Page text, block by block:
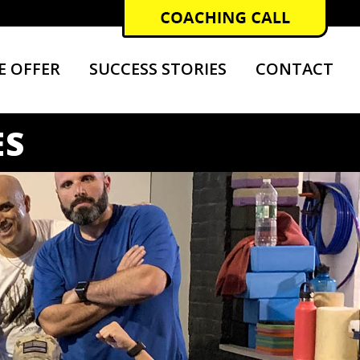
OFFER SUCCESS STORIES CONTACT